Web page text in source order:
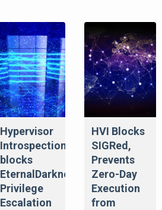
Hypervisor
Introspection
blocks
EternalDarkness/SMBGhost
Privilege
Escalation
HVI Blocks
SIGRed,
Prevents
Zero-Day
Execution
from